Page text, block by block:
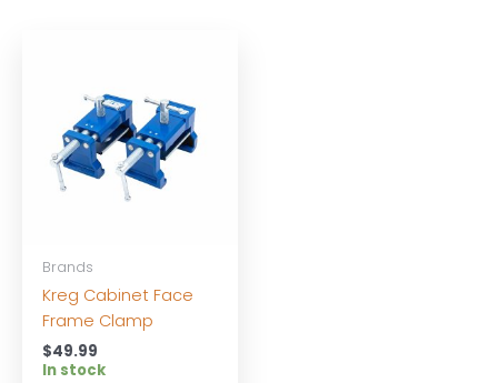
Brands
Kreg Cabinet Face
Frame Clamp
$49.99
In stock